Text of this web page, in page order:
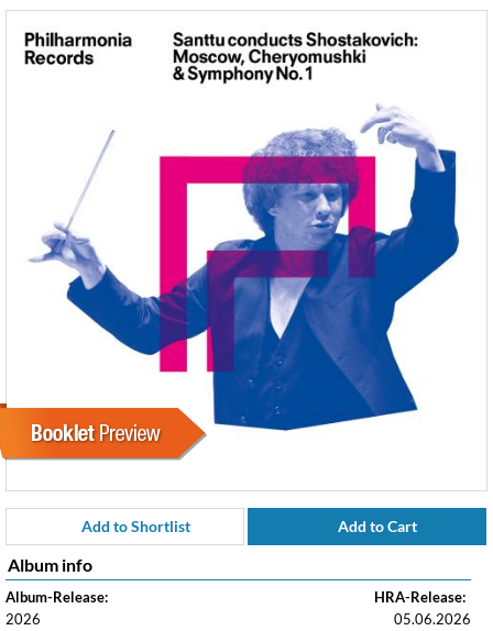
Add to Shortlist Add to Cart
Album info
Album-Release:
2026
HRA-Release:
05.06.2026